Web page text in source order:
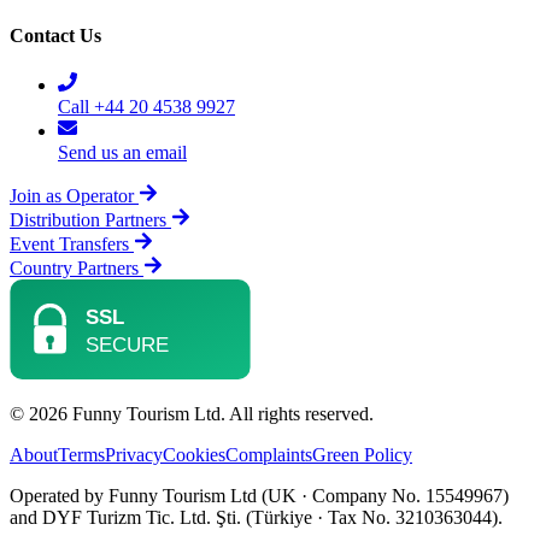
Contact Us
Call +44 20 4538 9927
Send us an email
Join as Operator
Distribution Partners
Event Transfers
Country Partners
© 2026 Funny Tourism Ltd. All rights reserved.
AboutTermsPrivacyCookiesComplaintsGreen Policy
Operated by Funny Tourism Ltd (UK · Company No. 15549967)
and DYF Turizm Tic. Ltd. Şti. (Türkiye · Tax No. 3210363044).